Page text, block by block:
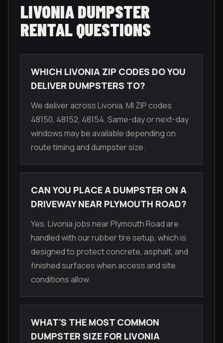
LIVONIADUMPSTER
RENTAL QUESTIONS
WHICH LIVONIA ZIP CODES DO YOU
DELIVER DUMPSTERS TO?
We deliver across Livonia, MI ZIP codes
48150, 48152, 48154. Same-day or next-day
windows may be available depending on
route timing and dumpster size.
CAN YOU PLACE A DUMPSTER ON A
DRIVEWAY NEAR PLYMOUTH ROAD?
Yes. Livonia jobs near Plymouth Road are
handled with our rubber tire setup, which is
designed to protect concrete, asphalt, and
finished surfaces when access and site
conditions allow.
WHAT'S THE MOST COMMON
DUMPSTER SIZE FOR LIVONIA